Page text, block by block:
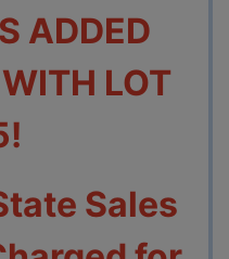
ADDED
LOT
Sales